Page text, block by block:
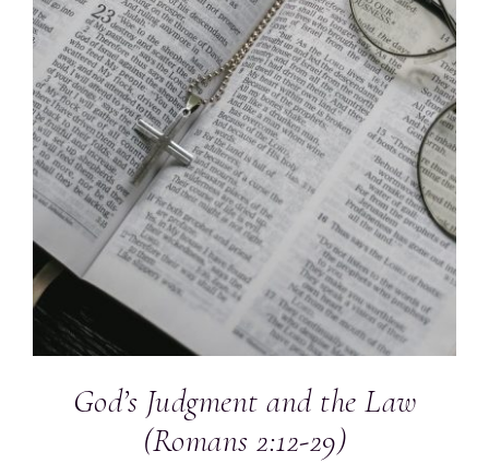
God’s Judgment and the Law
(Romans 2:12-29)